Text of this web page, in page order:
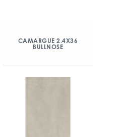
CAMARGUE 2.4X36
BULLNOSE